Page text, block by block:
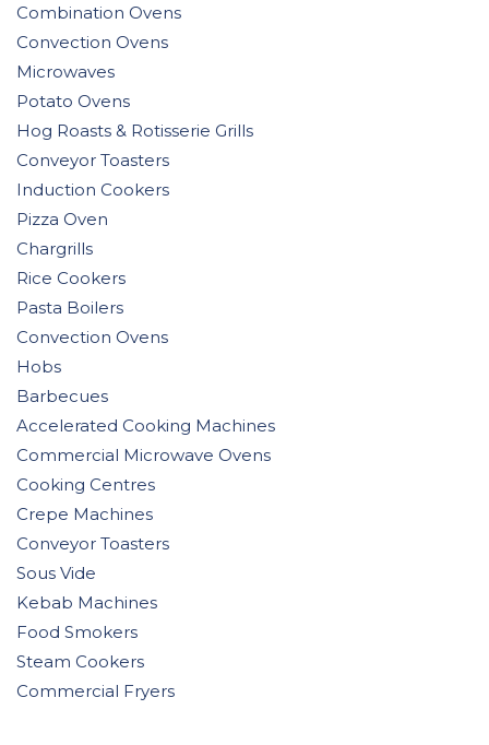
Combination Ovens
Convection Ovens
Microwaves
Potato Ovens
Hog Roasts & Rotisserie Grills
Conveyor Toasters
Induction Cookers
Pizza Oven
Chargrills
Rice Cookers
Pasta Boilers
Convection Ovens
Hobs
Barbecues
Accelerated Cooking Machines
Commercial Microwave Ovens
Cooking Centres
Crepe Machines
Conveyor Toasters
Sous Vide
Kebab Machines
Food Smokers
Steam Cookers
Commercial Fryers